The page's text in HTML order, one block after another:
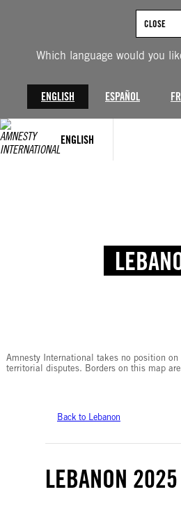
Which language would you
ENGLISH ESPAÑOL
CLOSE
ENGLISH
Amnesty International takes no position on
territorial disputes. Borders on this map
Back to Lebanon
LEBANON 2025